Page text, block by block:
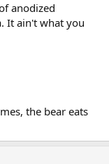
anodized
It ain't what you
the bear eats